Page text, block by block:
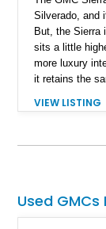
Silverado, and
But, the Sierra
sits a little
more luxury
it retains the
appealing,
VIEW LISTING
Used GMCs